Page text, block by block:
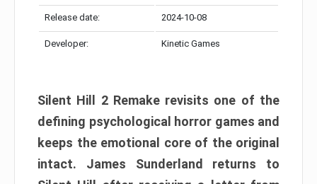
Release date: 2024-10-08
Developer: Kinetic Games
Silent Hill 2 Remake revisits one of the
defining psychological horror games and
keeps the emotional core of the original
intact. James Sunderland returns to